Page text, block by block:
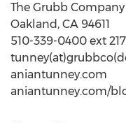
The Grubb
Oakland, CA 94611
510-339-0400 ext 217
aniantunney.com
aniantunney.com/